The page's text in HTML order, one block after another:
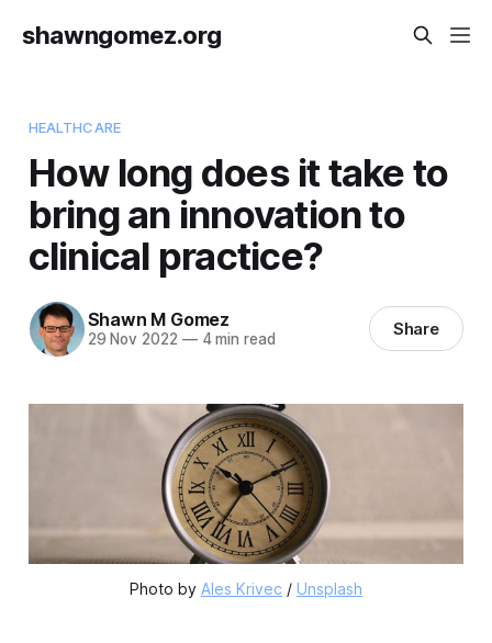
shawngomez.org
HEALTHCARE
How long does it take to
bring an innovation to
clinical practice?
Shawn M Gomez
29 Nov 2022 —4 min read Share
Photo by Ales Krivec / Unsplash